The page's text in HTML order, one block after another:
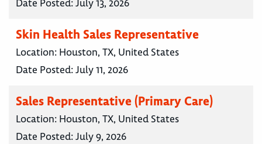
Date Posted:July 13, 2026
Skin Health Sales Representative
Location: Houston, TX, United States
Date Posted:July 11, 2026
Sales Representative (Primary Care)
Location: Houston, TX, United States
Date Posted:July 9, 2026